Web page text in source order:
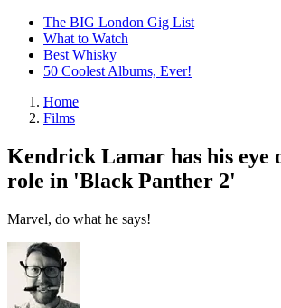
The BIG London Gig List
What to Watch
Best Whisky
50 Coolest Albums, Ever!
Home
Films
Kendrick Lamar has his eye
role in 'Black Panther 2'
Marvel, do what he says!